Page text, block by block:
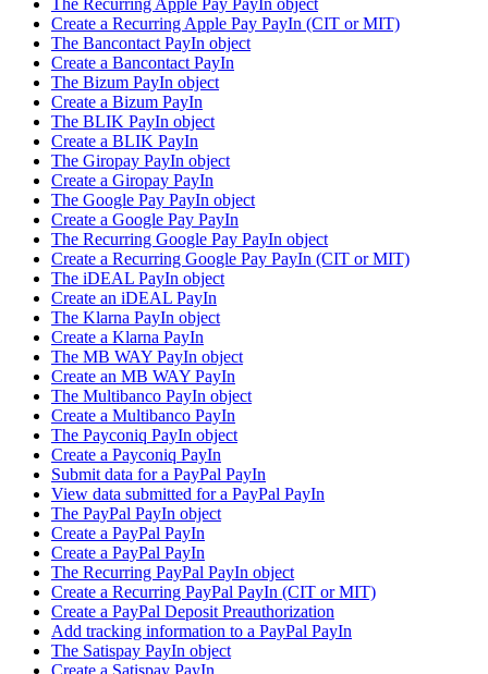
The Recurring Apple Pay PayIn object
Create a Recurring Apple Pay PayIn (CIT or MIT)
The Bancontact PayIn object
Create a Bancontact PayIn
The Bizum PayIn object
Create a Bizum PayIn
The BLIK PayIn object
Create a BLIK PayIn
The Giropay PayIn object
Create a Giropay PayIn
The Google Pay PayIn object
Create a Google Pay PayIn
The Recurring Google Pay PayIn object
Create a Recurring Google Pay PayIn (CIT or MIT)
The iDEAL PayIn object
Create an iDEAL PayIn
The Klarna PayIn object
Create a Klarna PayIn
The MB WAY PayIn object
Create an MB WAY PayIn
The Multibanco PayIn object
Create a Multibanco PayIn
The Payconiq PayIn object
Create a Payconiq PayIn
Submit data for a PayPal PayIn
View data submitted for a PayPal PayIn
The PayPal PayIn object
Create a PayPal PayIn
Create a PayPal PayIn
The Recurring PayPal PayIn object
Create a Recurring PayPal PayIn (CIT or MIT)
Create a PayPal Deposit Preauthorization
Add tracking information to a PayPal PayIn
The Satispay PayIn object